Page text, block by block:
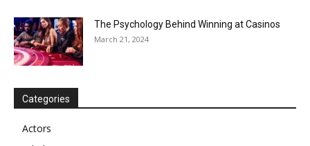
The Psychology Behind Winning at Casinos
March 21, 2024
Categories
Actors